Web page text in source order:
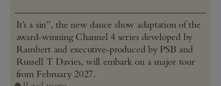
It’s a sin”, the new dance show adaptation of the
award-winning Channel 4 series developed by
Rambert and executive-produced by PSB and
Russell T Davies, will embark on a major tour
from February 2027.